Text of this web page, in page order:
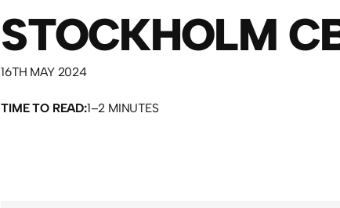
STOCKHOLM
16TH MAY 2024
TIME TO READ:1–2 MINUTES